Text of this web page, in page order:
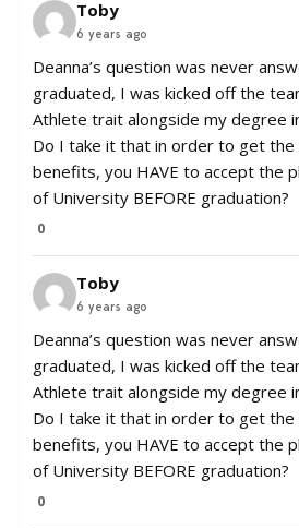
Toby
6 years ago
Deanna’s question was never
graduated, I was kicked off the
Athlete trait alongside my degree
Do I take it that in order to get
benefits, you HAVE to accept the
of University BEFORE graduation?
0
Toby
6 years ago
Deanna’s question was never
graduated, I was kicked off the
Athlete trait alongside my degree
Do I take it that in order to get
benefits, you HAVE to accept the
of University BEFORE graduation?
0